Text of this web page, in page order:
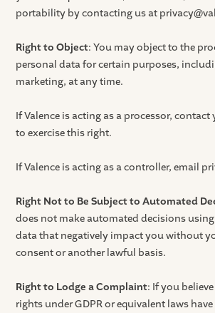
portability by contacting us at
Right to Object: You may object to the
personal data for certain purposes,
marketing, at any time.
If Valence is acting as a processor,
to exercise this right.
If Valence is acting as a controller, email
Right Not to Be Subject to Automated
does not make automated decisions
data that negatively impact you without
consent or another lawful basis.
Right to Lodge a Complaint: If you
rights under GDPR or equivalent laws